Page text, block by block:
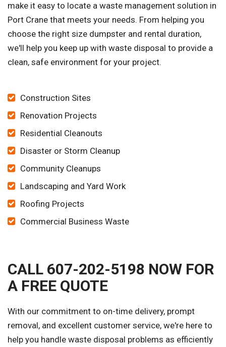
make it easy to locate a waste management solution in
Port Crane that meets your needs. From helping you
choose the right size dumpster and rental duration,
we'll help you keep up with waste disposal to provide a
clean, safe environment for your project.
Construction Sites
Renovation Projects
Residential Cleanouts
Disaster or Storm Cleanup
Community Cleanups
Landscaping and Yard Work
Roofing Projects
Commercial Business Waste
CALL 607-202-5198 NOW FOR
A FREE QUOTE
With our commitment to on-time delivery, prompt
removal, and excellent customer service, we're here to
help you handle waste disposal problems as efficiently